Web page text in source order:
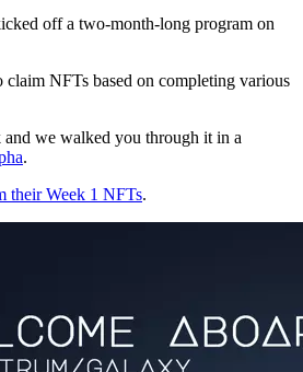
off a two-month-long program on
NFTs based on completing various
we walked you through it in a
.
their Week 1 NFTs.